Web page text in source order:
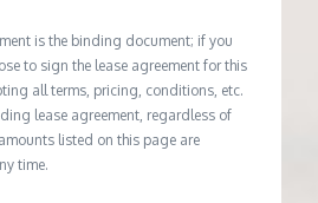
is the binding document; if you
to sign the lease agreement for this
all terms, pricing, conditions, etc.
lease agreement, regardless of
listed on this page are
time.